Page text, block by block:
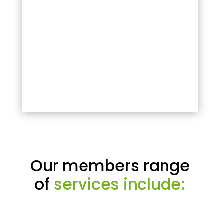
Our members range
of services include: